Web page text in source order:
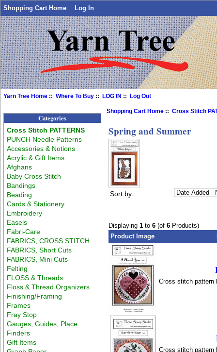
Shopping Cart Home Log In
Yarn Tree Home ::Where To Buy ::LOG IN ::Log Out
Categories
Cross Stitch PATTERNS
PUNCH Needle Patterns
Accessories & Notions
Acrylic & Gift Items
Afghans
Baby Cross Stitch
Bandings
Beading
Cards & Stationery
Embroidery
Easels
Fabri-Care
FABRICS, CROSS STITCH
FABRICS, Short Cuts
FABRICS, Mini Cuts
Felting
FLOSS & Threads
Floss & Thread Organizers
Finishing/Framing
Frames
Fray Stop
Gauges, Guides, Place
Finders
Gift Items
Shopping Cart Home ::Cross Stitch
Spring and Summer
Sort by:
Displaying1 to6 (of6 Products)
Product Image
Cross stitch pattern
Cross stitch pattern